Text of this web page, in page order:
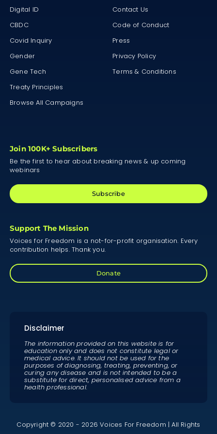
Digital ID
CBDC
Covid Inquiry
Gender
Gene Tech
Treaty Principles
Browse All Campaigns
Contact Us
Code of Conduct
Press
Privacy Policy
Terms & Conditions
Join 100K+ Subscribers
Be the first to hear about breaking news & up coming
webinars
Subscribe
Support The Mission
Voices for Freedom is a not-for-profit organisation. Every
contribution helps. Thank you.
Donate
Disclaimer
The information provided on this website is for
education only and does not constitute legal or
medical advice. It should not be used for the
purposes of diagnosing, treating, preventing, or
curing any disease and is not intended to be a
substitute for direct, personalised advice from a
health professional.
Copyright © 2020 - 2026 Voices For Freedom | All Rights